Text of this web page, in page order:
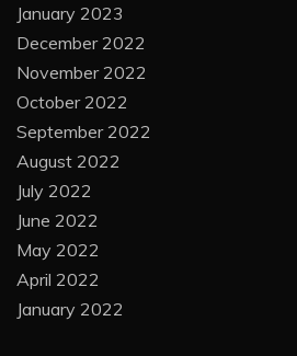
January 2023
December 2022
November 2022
October 2022
September 2022
August 2022
July 2022
June 2022
May 2022
April 2022
January 2022